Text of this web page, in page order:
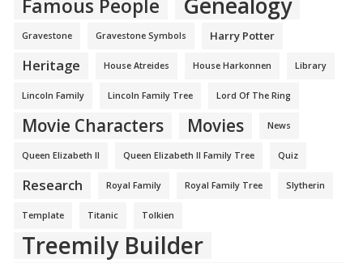
Famous People
Gravestone Gravestone Symbols Harry Potter
Heritage House Atreides House Harkonnen Library
Lincoln Family Lincoln Family Tree Lord Of The Ring
Movie Characters Movies News
Queen Elizabeth II Queen Elizabeth II Family Tree Quiz
Research Royal Family Royal Family Tree Slytherin
Template Titanic Tolkien
Treemily Builder